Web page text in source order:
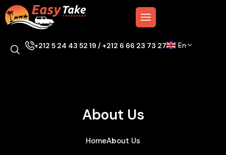
+212 5 24 43 52 19 / +212 6 66 23 73 27 En
About Us
HomeAbout Us